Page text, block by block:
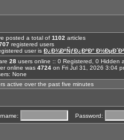
posted a total of 1102 articles
registered users
user is Ð¿Ð¾ÐºÑƒÐ¿ÐºÐ°
28 users online :: 0 Registered, 0
online was 4724 on Fri Jul 31, 2026 3:04
None
active over the past five minutes
Password: